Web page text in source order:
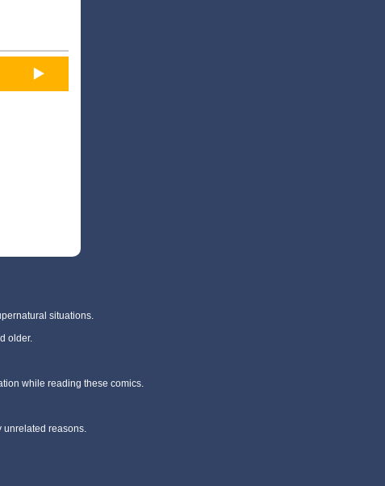
situations.
older.
while reading these comics.
unrelated reasons.